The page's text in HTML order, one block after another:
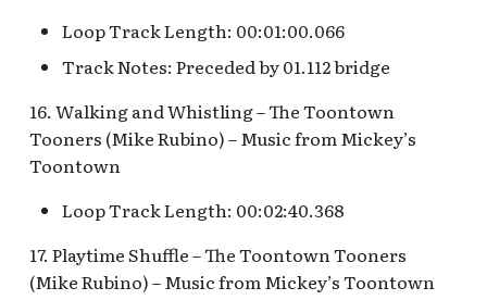
Snow White's Scary
Adventures Queue
Storybook Land Canal
Boats Queue v.2
[INC]
The Mad Hatter
Stockade Entrance v.1
Stockade Entrance v.2
Woody's Halloween
Loop Track Length: 00:01:00.066
Track Notes: Preceded by 01.112 bridge
16. Walking and Whistling – The Toontown
Tooners (Mike Rubino) – Music from Mickey’s
Toontown
Loop Track Length: 00:02:40.368
17. Playtime Shuffle – The Toontown Tooners
(Mike Rubino) – Music from Mickey’s Toontown